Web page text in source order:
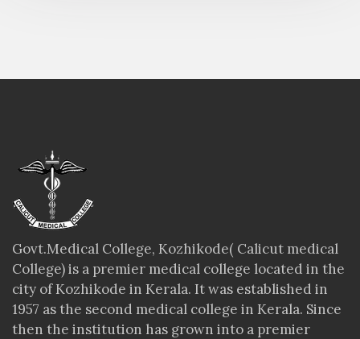
Govt.Medical College, Kozhikode( Calicut medical
College) is a premier medical college located in the
city of Kozhikode in Kerala. It was established in
1957 as the second medical college in Kerala. Since
then the institution has grown into a premier